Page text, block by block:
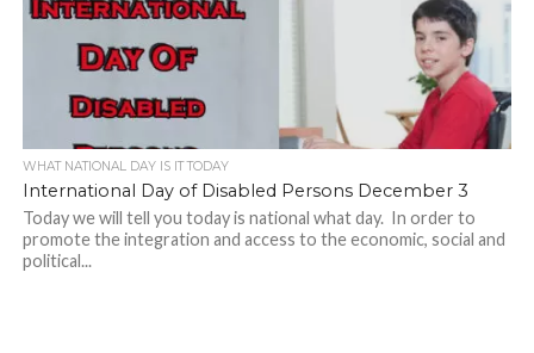
WHAT NATIONAL DAY IS IT TODAY
International Day of Disabled Persons December 3
Today we will tell you today is national what day. In order to
promote the integration and access to the economic, social and
political...